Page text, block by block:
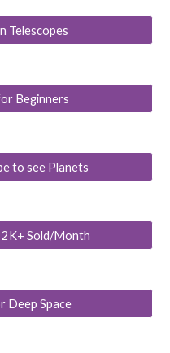
Telescopes
Beginners
to see Planets
2K+ Sold/Month
Deep Space